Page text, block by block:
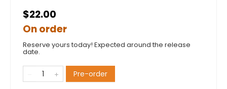
$22.00
On order
Reserve yours today! Expected around the release
date.
Pre-order